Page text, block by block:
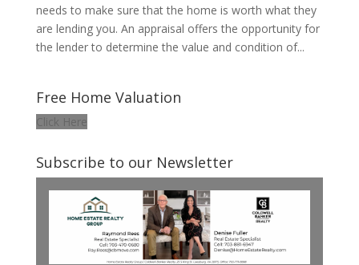
needs to make sure that the home is worth what they
are lending you. An appraisal offers the opportunity for
the lender to determine the value and condition of...
Free Home Valuation
Click Here
Subscribe to our Newsletter